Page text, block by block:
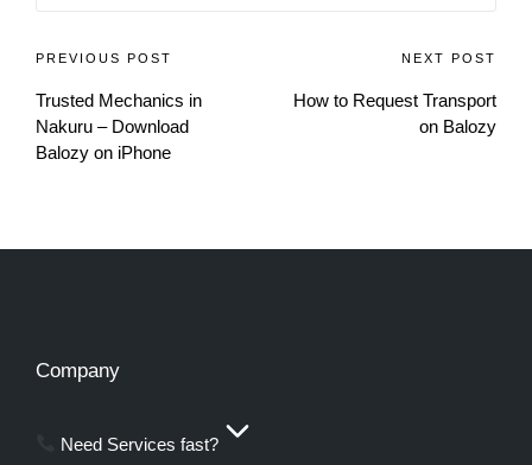
PREVIOUS POST
Trusted Mechanics in
Nakuru – Download
Balozy on iPhone
NEXT POST
How to Request Transport
on Balozy
Company
Need Services fast?